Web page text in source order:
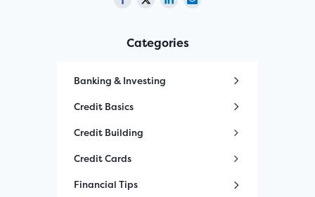
Categories
Banking & Investing
Credit Basics
Credit Building
Credit Cards
Financial Tips